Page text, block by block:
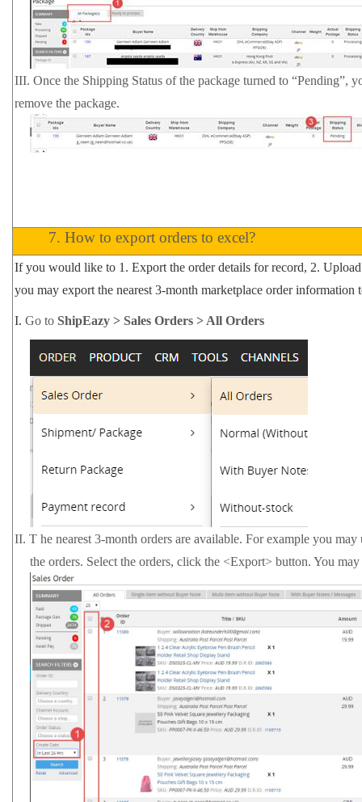
III. Once the Shipping Status of the package turned to “Pending”,
remove the package.
7.How to export orders to excel?
If you would like to 1. Export the order details for record, 2.
you may export the nearest 3-month marketplace order information
I. Go to ShipEazy > Sales Orders > All Orders
II. T he nearest 3-month orders are available. For example you
the orders. Select the orders, click the <Export> button. You